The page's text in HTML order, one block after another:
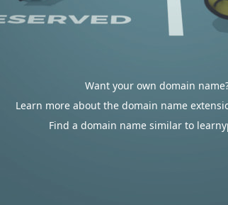
Want your own domain
Learn more about the domain name
Find a domain name similar to